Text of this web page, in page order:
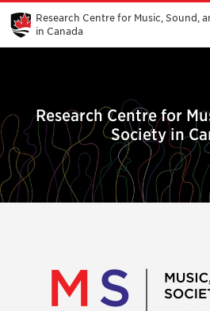
Skip
Main
Content
Research Centre for Music, Sound,
in Canada
Research Centre for
Society in